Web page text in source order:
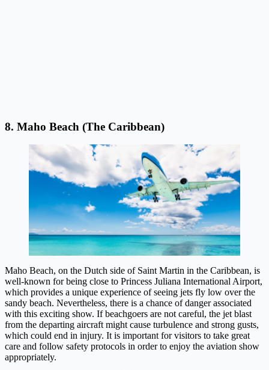
8. Maho Beach (The Caribbean)
Maho Beach, on the Dutch side of Saint Martin in the Caribbean, is
well-known for being close to Princess Juliana International Airport,
which provides a unique experience of seeing jets fly low over the
sandy beach. Nevertheless, there is a chance of danger associated
with this exciting show. If beachgoers are not careful, the jet blast
from the departing aircraft might cause turbulence and strong gusts,
which could end in injury. It is important for visitors to take great
care and follow safety protocols in order to enjoy the aviation show
appropriately.